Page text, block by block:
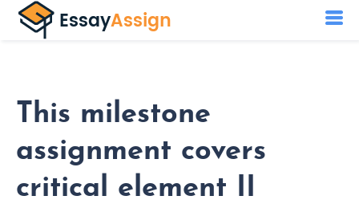
This milestone
assignment covers
critical element II